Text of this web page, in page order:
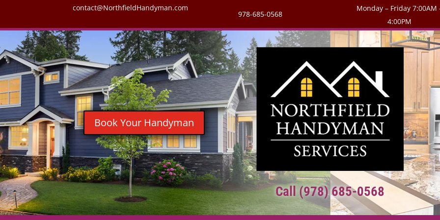
contact@NorthfieldHandyman.com
978-685-0568
Monday – Friday 7:00AM
4:00PM
Book Your Handyman
Call (978) 685-0568